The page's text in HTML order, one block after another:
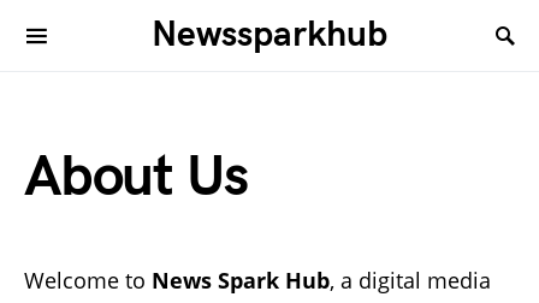
Newssparkhub
About Us
Welcome to News Spark Hub, a digital media